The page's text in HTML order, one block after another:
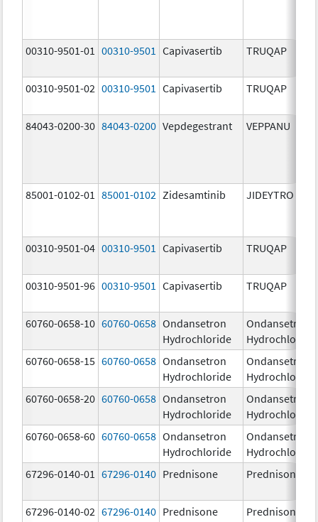
00310-9501-01 00310-9501 Capivasertib TRUQAP
00310-9501-02 00310-9501 Capivasertib TRUQAP
84043-0200-30 84043-0200 Vepdegestrant VEPPANU
85001-0102-01 85001-0102 Zidesamtinib JIDEYTRO
00310-9501-04 00310-9501 Capivasertib TRUQAP
00310-9501-96 00310-9501 Capivasertib TRUQAP
60760-0658-10 60760-0658 Ondansetron
Hydrochloride
Ondansetron
Hydrochloride
60760-0658-15 60760-0658 Ondansetron
Hydrochloride
Ondansetron
Hydrochloride
60760-0658-20 60760-0658 Ondansetron
Hydrochloride
Ondansetron
Hydrochloride
60760-0658-60 60760-0658 Ondansetron
Hydrochloride
Ondansetron
Hydrochloride
67296-0140-01
67296-0140 Prednisone Prednisone
67296-0140-02 67296-0140 Prednisone Prednisone